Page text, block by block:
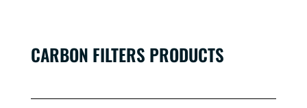
CARBON FILTERS PRODUCTS